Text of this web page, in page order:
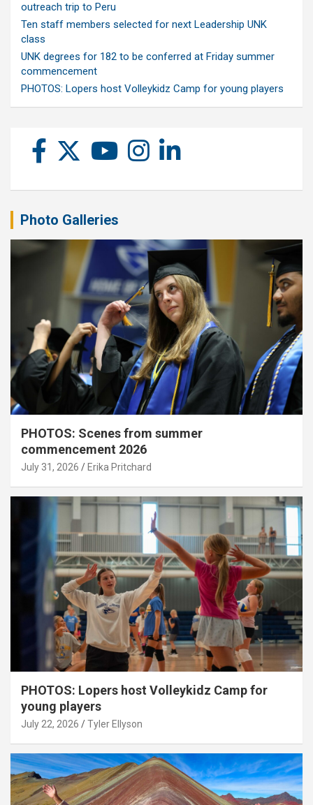
outreach trip to Peru
Ten staff members selected for next Leadership UNK
class
UNK degrees for 182 to be conferred at Friday summer
commencement
PHOTOS: Lopers host Volleykidz Camp for young players
Photo Galleries
PHOTOS: Scenes from summer
commencement 2026
July 31, 2026 Erika Pritchard
PHOTOS: Lopers host Volleykidz Camp for
young players
July 22, 2026 Tyler Ellyson